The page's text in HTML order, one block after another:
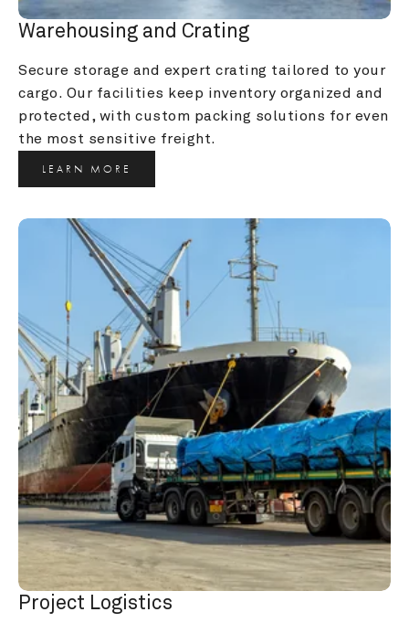
Warehousing and Crating
Secure storage and expert crating tailored to your
cargo. Our facilities keep inventory organized and
protected, with custom packing solutions for even
the most sensitive freight.
LEARN MORE
Project Logistics